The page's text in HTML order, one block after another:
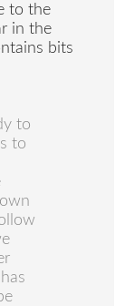
to the
in the
bits
to
to